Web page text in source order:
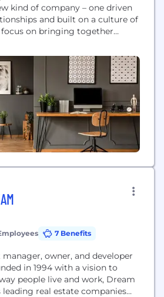
kind of company – one driven
and built on a culture of
on bringing together
platform and exclusive access to
exceptional results for our
Today, we are...
7 Benefits
manager, owner, and developer
in 1994 with a vision to
people live and work, Dream
leading real estate companies